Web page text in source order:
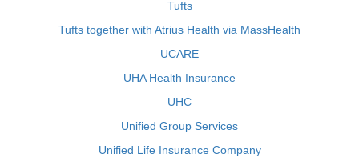
Tufts
Tufts together with Atrius Health via MassHealth
UCARE
UHA Health Insurance
UHC
Unified Group Services
Unified Life Insurance Company